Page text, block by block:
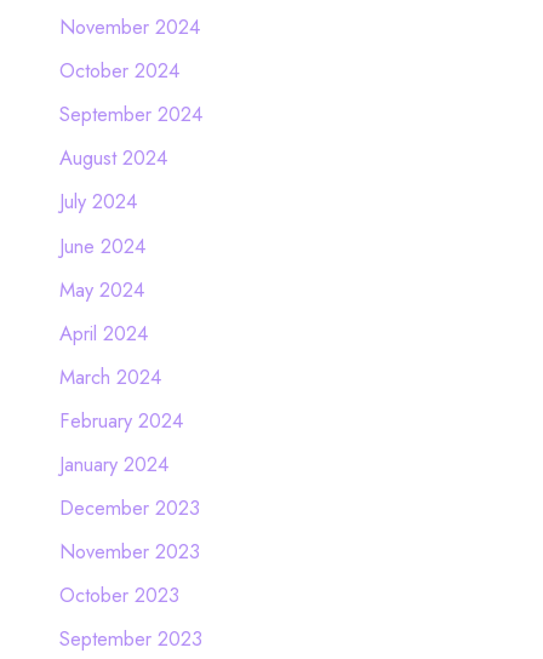
November 2024
October 2024
September 2024
August 2024
July 2024
June 2024
May 2024
April 2024
March 2024
February 2024
January 2024
December 2023
November 2023
October 2023
September 2023